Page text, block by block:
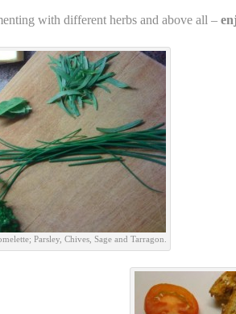
with different herbs and above all –
Parsley, Chives, Sage and Tarragon.